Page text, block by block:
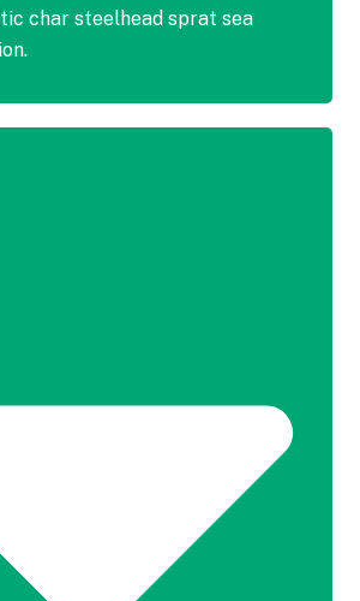
char steelhead sprat sea